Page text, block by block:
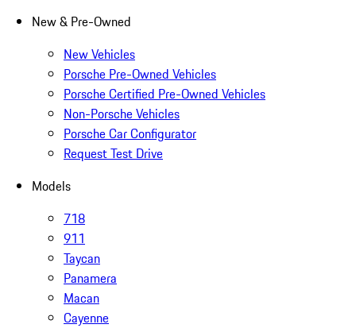
New & Pre-Owned
New Vehicles
Porsche Pre-Owned Vehicles
Porsche Certified Pre-Owned Vehicles
Non-Porsche Vehicles
Porsche Car Configurator
Request Test Drive
Models
718
911
Taycan
Panamera
Macan
Cayenne